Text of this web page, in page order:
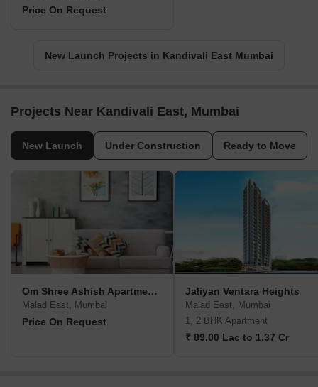
Price On Request
New Launch Projects in Kandivali East Mumbai
Projects Near Kandivali East, Mumbai
New Launch Under Construction Ready to Move
Om Shree Ashish Apartment CHS
Malad East, Mumbai
Price On Request
Jaliyan Ventara Heights
Malad East, Mumbai
1, 2 BHK Apartment
₹ 89.00 Lac to 1.37 Cr